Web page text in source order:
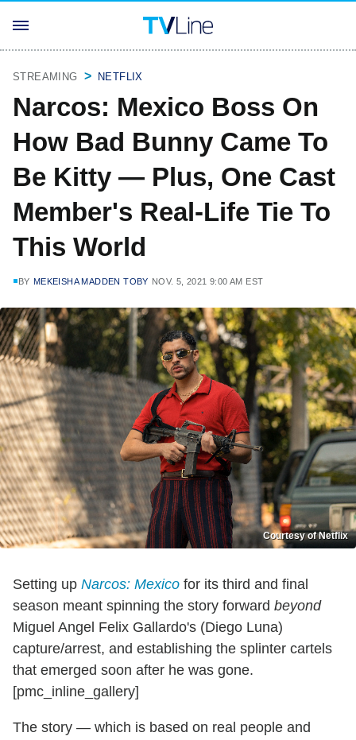
STREAMING NETFLIX
Narcos: Mexico Boss On
How Bad Bunny Came To
Be Kitty — Plus, One Cast
Member's Real-Life Tie To
This World
BY MEKEISHA MADDEN TOBY NOV. 5, 2021 9:00 AM EST
Courtesy of Netflix
Setting up Narcos: Mexico for its third and final
season meant spinning the story forward beyond
Miguel Angel Felix Gallardo's (Diego Luna)
capture/arrest, and establishing the splinter cartels
that emerged soon after he was gone.
[pmc_inline_gallery]
The story — which is based on real people and